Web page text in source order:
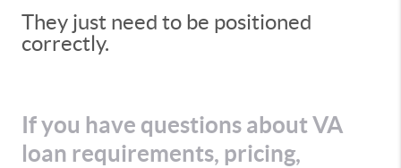
They just need to be positioned
correctly.
If you have questions about VA
loan requirements, pricing,